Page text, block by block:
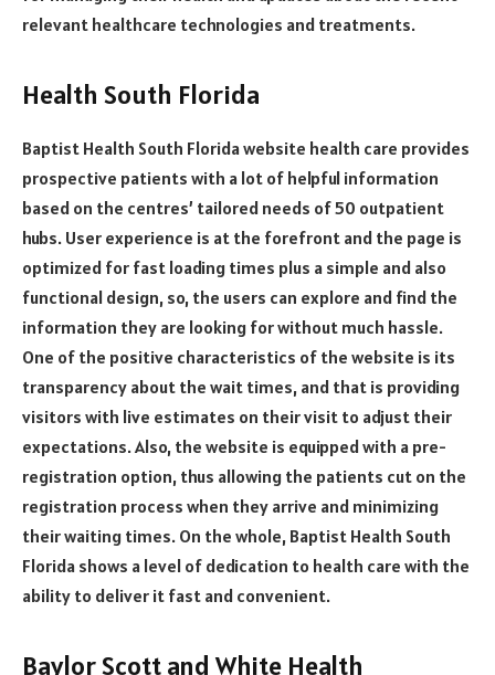
relevant healthcare technologies and treatments.
Health South Florida
Baptist Health South Florida website health care provides
prospective patients with a lot of helpful information
based on the centres’ tailored needs of 50 outpatient
hubs. User experience is at the forefront and the page is
optimized for fast loading times plus a simple and also
functional design, so, the users can explore and find the
information they are looking for without much hassle.
One of the positive characteristics of the website is its
transparency about the wait times, and that is providing
visitors with live estimates on their visit to adjust their
expectations. Also, the website is equipped with a pre-
registration option, thus allowing the patients cut on the
registration process when they arrive and minimizing
their waiting times. On the whole, Baptist Health South
Florida shows a level of dedication to health care with the
ability to deliver it fast and convenient.
Baylor Scott and White Health